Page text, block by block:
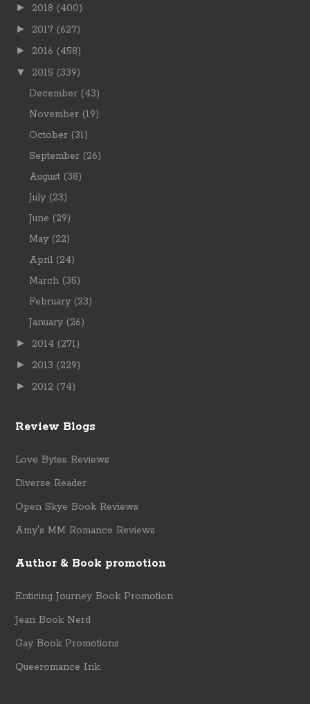
► 2018 (400)
► 2017 (627)
► 2016 (458)
▼ 2015 (339)
December (43)
November (19)
October (31)
September (26)
August (38)
July (23)
June (29)
May (22)
April (24)
March (35)
February (23)
January (26)
► 2014 (271)
► 2013 (229)
► 2012 (74)
Review Blogs
Love Bytes Reviews
Diverse Reader
Open Skye Book Reviews
Amy's MM Romance Reviews
Author & Book promotion
Enticing Journey Book Promotion
Jean Book Nerd
Gay Book Promotions
Queeromance Ink.